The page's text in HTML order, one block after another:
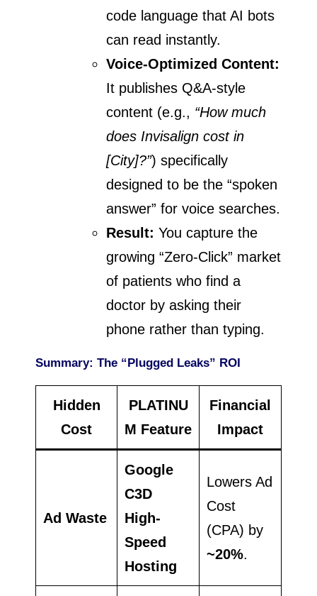
code language that AI bots
can read instantly.
Voice-Optimized Content:
It publishes Q&A-style
content (e.g., “How much
does Invisalign cost in
[City]?”) specifically
designed to be the “spoken
answer” for voice searches.
Result: You capture the
growing “Zero-Click” market
of patients who find a
doctor by asking their
phone rather than typing.
Summary: The “Plugged Leaks” ROI
Hidden
Cost
PLATINU
M Feature
Financial
Impact
Ad Waste
Google
C3D
High-
Speed
Hosting
Lowers Ad
Cost
(CPA) by
~20%.